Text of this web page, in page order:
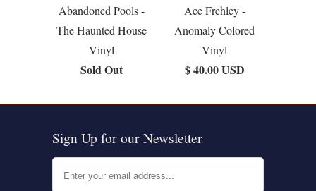
Abandoned Pools -
The Haunted House
Vinyl
Sold Out
Ace Frehley -
Anomaly Colored
Vinyl
$ 40.00 USD
Sign Up for our Newsletter